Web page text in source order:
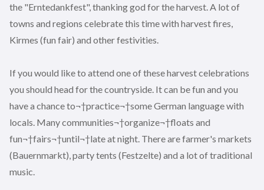
the "Erntedankfest", thanking god for the harvest. A lot of
towns and regions celebrate this time with harvest fires,
Kirmes (fun fair) and other festivities.
If you would like to attend one of these harvest celebrations
you should head for the countryside. It can be fun and you
have a chance to¬†practice¬†some German language with
locals. Many communities¬†organize¬†floats and
fun¬†fairs¬†until¬†late at night. There are farmer's markets
(Bauernmarkt), party tents (Festzelte) and a lot of traditional
music.